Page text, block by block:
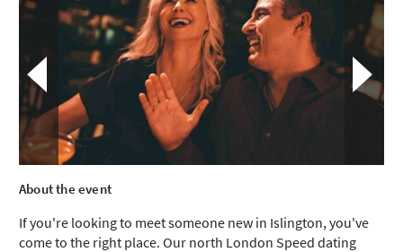
About the event
If you're looking to meet someone new in Islington, you've
come to the right place. Our north London Speed dating